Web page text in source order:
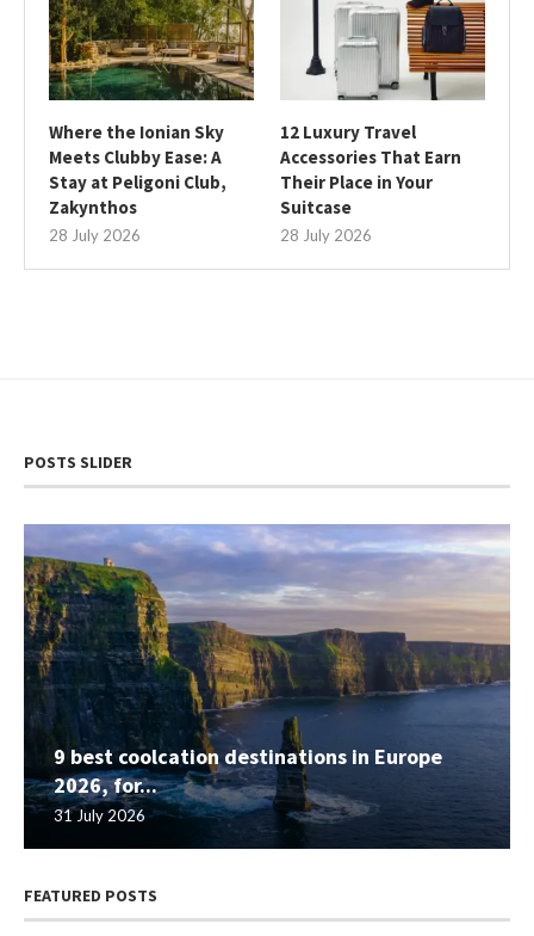
Where the Ionian Sky
Meets Clubby Ease: A
Stay at Peligoni Club,
Zakynthos
28 July 2026
12 Luxury Travel
Accessories That Earn
Their Place in Your
Suitcase
28 July 2026
POSTS SLIDER
9 best coolcation destinations in Europe
2026, for...
31 July 2026
FEATURED POSTS